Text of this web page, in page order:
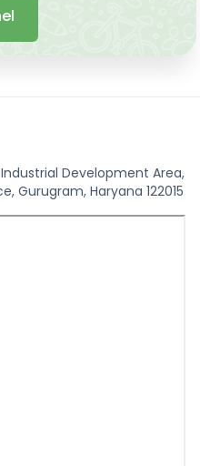
Industrial Development Area,
Gurugram, Haryana 122015